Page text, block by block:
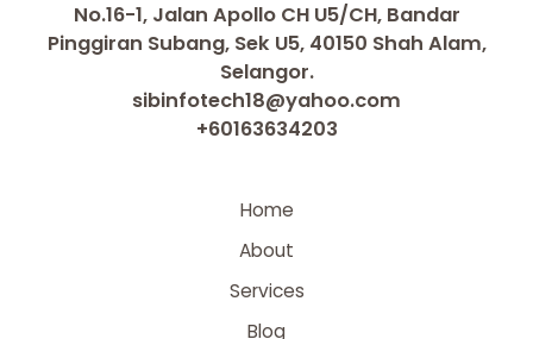
No.16-1, Jalan Apollo CH U5/CH, Bandar
Pinggiran Subang, Sek U5, 40150 Shah Alam,
Selangor.
sibinfotech18@yahoo.com
+60163634203
Home
About
Services
Blog